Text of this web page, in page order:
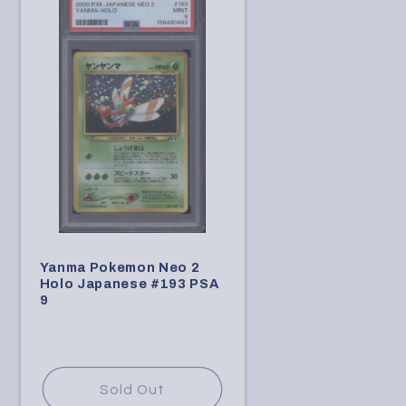
Yanma Pokemon Neo 2
Holo Japanese #193 PSA
9
Sold Out